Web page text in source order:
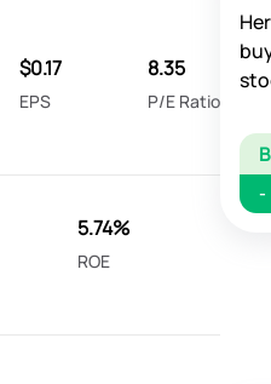
$0.17
EPS
8.35
P/E Ratio
5.74%
ROE
-